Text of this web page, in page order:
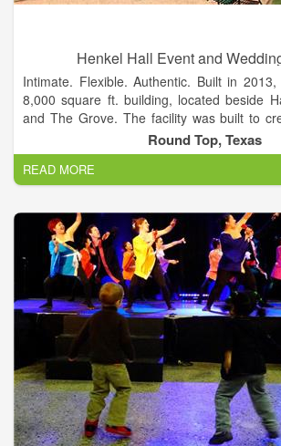
Henkel Hall Event and
Intimate. Flexible. Authentic. Built in
8,000 square ft. building, located beside
and The Grove. The facility was built to
wedding or event experience that will last
to accommodate parties of up to 300 guests.
Round Top, Texas
READ MORE